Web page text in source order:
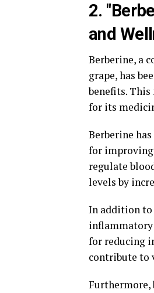
2.
and
Berberine, a
grape, has
benefits.
for its
Berberine
for improving
regulate
levels by
In addition to
inflammatory
for reducing
contribute to
Furthermore,